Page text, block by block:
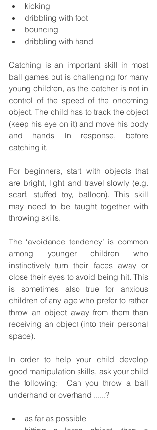
kicking
dribbling with foot
bouncing
dribbling with hand
Catching is an important skill in most
ball games but is challenging for many
young children, as the catcher is not in
control of the speed of the oncoming
object. The child has to track the object
(keep his eye on it) and move his body
and hands in response, before
catching it.
For beginners, start with objects that
are bright, light and travel slowly (e.g.
scarf, stuffed toy, balloon). This skill
may need to be taught together with
throwing skills.
The ‘avoidance tendency’ is common
among younger children who
instinctively turn their faces away or
close their eyes to avoid being hit. This
is sometimes also true for anxious
children of any age who prefer to rather
throw an object away from them than
receiving an object (into their personal
space).
In order to help your child develop
good manipulation skills, ask your child
the following:  Can you throw a ball
underhand or overhand ......?
as far as possible